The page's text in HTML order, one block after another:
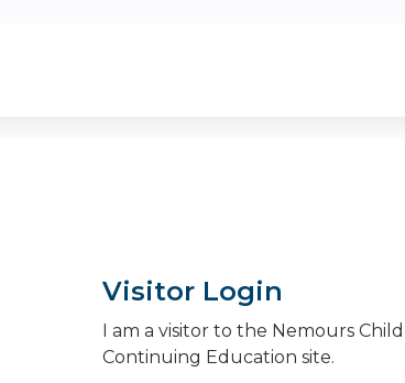
Visitor Login
I am a visitor to the Nemours
Continuing Education site.